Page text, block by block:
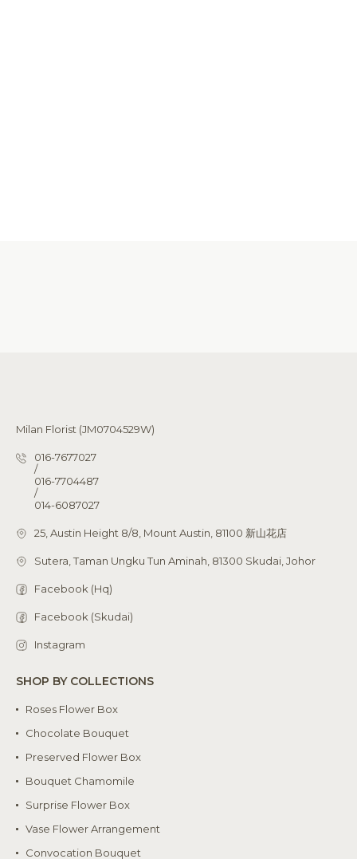
Milan Florist (JM0704529W)
016-7677027
/
016-7704487
/
014-6087027
25, Austin Height 8/8, Mount Austin, 81100 新山花店
Sutera, Taman Ungku Tun Aminah, 81300 Skudai, Johor
Facebook (Hq)
Facebook (Skudai)
Instagram
SHOP BY COLLECTIONS
Roses Flower Box
Chocolate Bouquet
Preserved Flower Box
Bouquet Chamomile
Surprise Flower Box
Vase Flower Arrangement
Convocation Bouquet